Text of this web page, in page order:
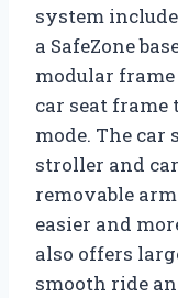
system
a SafeZone
modular
car seat frame
mode. The car
stroller and
removable
easier and
also offers
smooth ride